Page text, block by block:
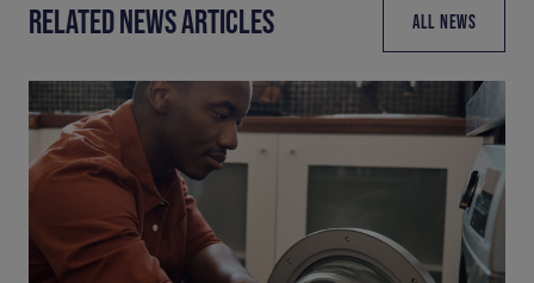
RELATED NEWS ARTICLES ALL NEWS